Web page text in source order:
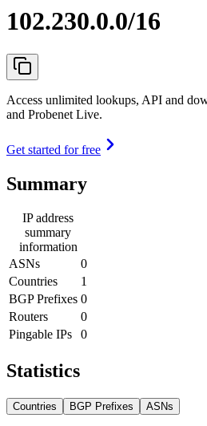
102.230.0.0/16
Access unlimited lookups, API and
and Probenet Live.
Get started for free
Summary
IP address
summary
information
ASNs
0
Countries
1
BGP Prefixes 0
Routers
0
Pingable IPs
0
Statistics
Countries BGP Prefixes ASNs